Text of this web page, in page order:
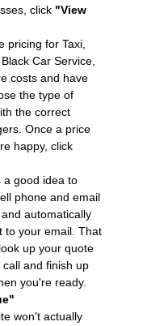
click "View
pricing for Taxi,
Car Service,
costs and have
the type of
the correct
Once a price
happy, click
a good idea to
phone and email
automatically
to your email. That
up your quote
and finish up
you're ready.
won't actually